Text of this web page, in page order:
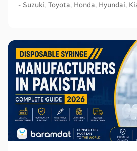
- Suzuki, Toyota, Honda, Hyundai,